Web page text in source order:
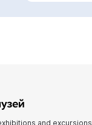
and excursions